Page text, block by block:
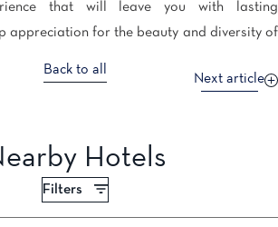
that will leave you with lasting
appreciation for the beauty and diversity of
Back to all
Next article
Hotels
Filters